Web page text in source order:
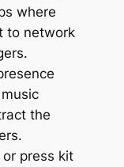
where
to network
the
press kit